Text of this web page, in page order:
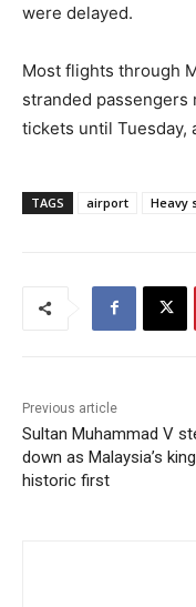
were delayed.
Most flights through
stranded passengers
tickets until Tuesday,
TAGS airport Heavy
Previous article
Sultan Muhammad V
down as Malaysia’s
historic first